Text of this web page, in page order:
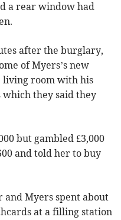
a rear window had
after the burglary,
of Myers’s new
living room with his
which they said they
but gambled £3,000
and told her to buy
and Myers spent about
at a filling station